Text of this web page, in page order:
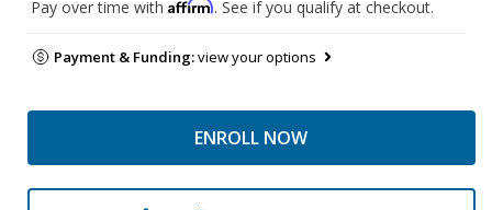
Pay over time with Affirm. See if you qualify at checkout.
Payment & Funding:view your options
ENROLL NOW